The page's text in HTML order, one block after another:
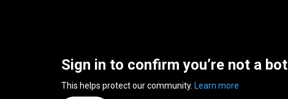
Sign in to confirm you’re not a bot
This helps protect our community. Learn more